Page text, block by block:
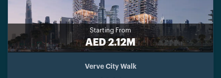
Starting From
AED 2.12M
Verve City Walk